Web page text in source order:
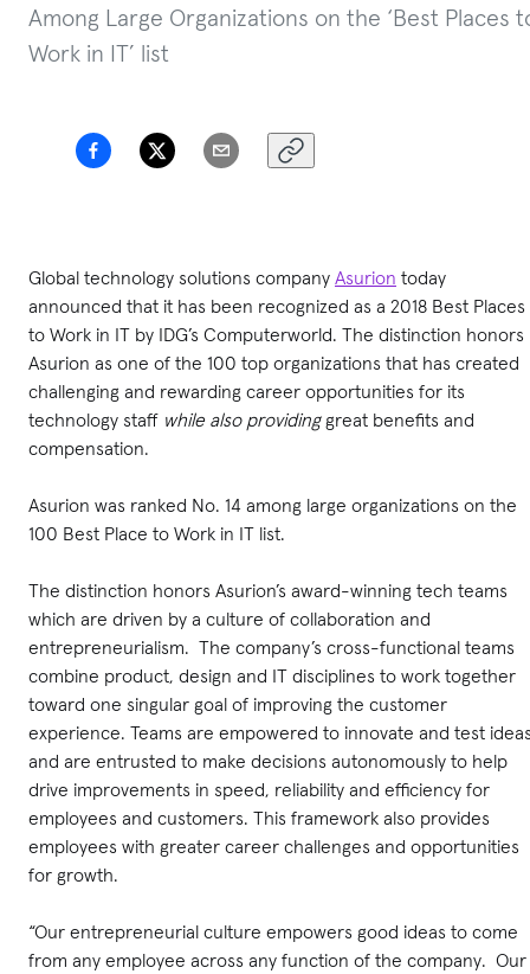
Among Large Organizations on the ‘Best Places
Work in IT’ list
Global technology solutions company Asurion today
announced that it has been recognized as a 2018 Best Places
to Work in IT by IDG’s Computerworld. The distinction honors
Asurion as one of the 100 top organizations that has created
challenging and rewarding career opportunities for its
technology staff while also providinggreat benefits and
compensation.
Asurion was ranked No. 14 among large organizations on the
100 Best Place to Work in IT list.
The distinction honors Asurion’s award-winning tech teams
which are driven by a culture of collaboration and
entrepreneurialism. The company’s cross-functional teams
combine product, design and IT disciplines to work together
toward one singular goal of improving the customer
experience. Teams are empowered to innovate and test
and are entrusted to make decisions autonomously to help
drive improvements in speed, reliability and efficiency for
employees and customers. This framework also provides
employees with greater career challenges and opportunities
for growth.
“Our entrepreneurial culture empowers good ideas to come
from any employee across any function of the company. Our